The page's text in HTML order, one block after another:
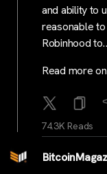
and ability to
reasonable
Robinhood
Read more on
74.3K Reads